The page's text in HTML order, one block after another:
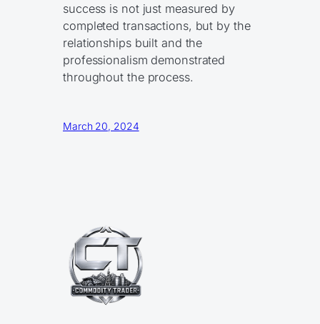
success is not just measured by
completed transactions, but by the
relationships built and the
professionalism demonstrated
throughout the process.
March 20, 2024